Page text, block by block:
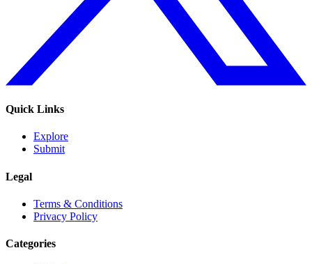
Quick Links
Explore
Submit
Legal
Terms & Conditions
Privacy Policy
Categories